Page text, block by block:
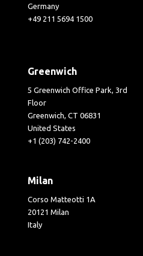
Germany
+49 211 5694 1500
Greenwich
5 Greenwich Office Park, 3rd
Floor
Greenwich, CT 06831
United States
+1 (203) 742-2400
Milan
Corso Matteotti 1A
20121 Milan
Italy